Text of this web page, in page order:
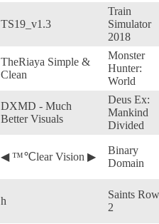
TS19_v1.3
Train
Simulator
2018
TheRiaya Simple &
Clean
Monster
Hunter:
World
DXMD - Much
Better Visuals
Deus Ex:
Mankind
Divided
◀ ™℃lear Vision ▶
Binary
Domain
h
Saints Row
2